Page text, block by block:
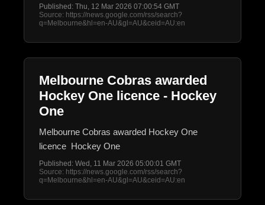
Published: Thu, 12 Mar 2026 07:00:54 GMT
Source: https://news.google.com/rss/search?
q=Melbourne&hl=en-AU&gl=AU&ceid=AU:en
Melbourne Cobras awarded
Hockey One licence - Hockey
One
Melbourne Cobras awarded Hockey One
licence Hockey One
Published: Wed, 11 Mar 2026 05:00:01 GMT
Source: https://news.google.com/rss/search?
q=Melbourne&hl=en-AU&gl=AU&ceid=AU:en